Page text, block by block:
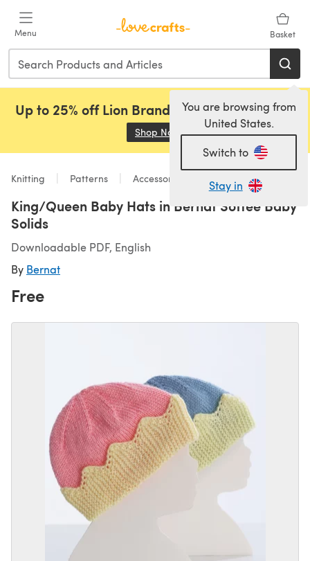
Menu Basket
You are browsing from
United States.
Switch to
Stay in
Up to 25% off Lion Brand, Sirdar and Rowan!
Shop Now (opens in a new tab)
Knitting Patterns Accessories
King/Queen Baby Hats in Bernat Softee Baby
Solids
Downloadable PDF, English
By Bernat
Free